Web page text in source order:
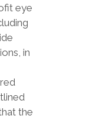
eye
in
the